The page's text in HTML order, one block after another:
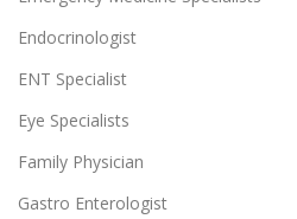
Endocrinologist
ENT Specialist
Eye Specialists
Family Physician
Gastro Enterologist